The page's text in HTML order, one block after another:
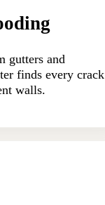
gutters and
finds every crack
walls.